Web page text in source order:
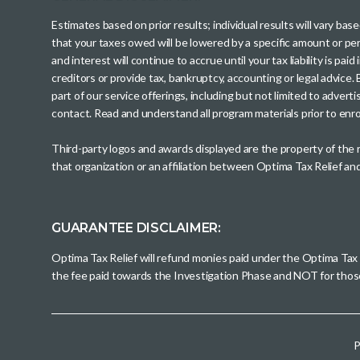
Estimates based on prior results; individual results will vary
that your taxes owed will be lowered by a specific amount or
and interest will continue to accrue until your tax liability is
creditors or provide tax, bankruptcy, accounting or legal
part of our service offerings, including but not limited to
contact. Read and understand all program materials prior to
Third-party logos and awards displayed are the property of
that organization or an affiliation between Optima Tax Relief
GUARANTEE DISCLAIMER:
Optima Tax Relief will refund monies paid under the Optima
the fee paid towards the Investigation Phase and NOT for